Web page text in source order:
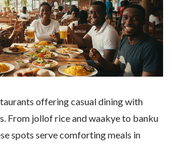
offering casual dining with
From jollof rice and waakye to banku
spots serve comforting meals in